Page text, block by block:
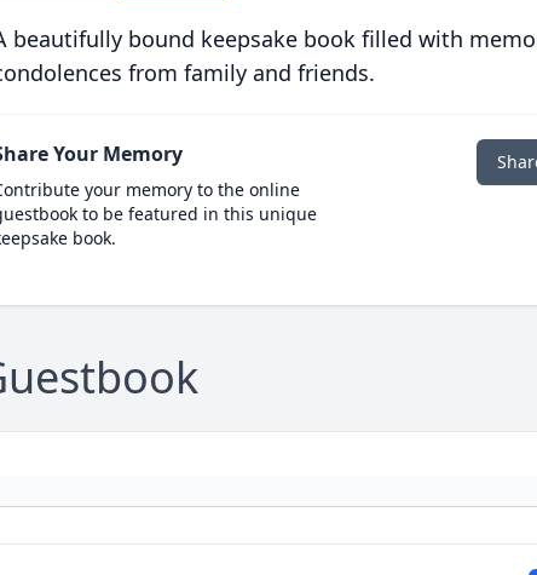
beautifully bound keepsake book filled with
from family and friends.
Your Memory
your memory to the online
to be featured in this unique
book.